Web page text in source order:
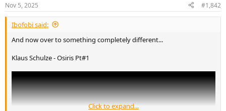
s
:
Nov 5, 2025 #1,842
Ibofobi said:
And now over to something completely different...
Klaus Schulze - Osiris Pt#1
Click to expand...